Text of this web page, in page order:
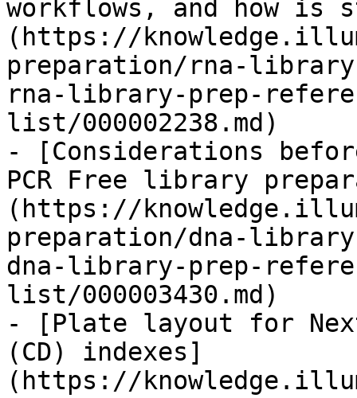
workflows, and how is
(https://
preparation/rna-
rna-library-prep-
list/000002238.md)
- [Considerations
PCR Free library
(https://
preparation/dna-
dna-library-prep-
list/000003430.md)
- [Plate layout for
(CD) indexes]
(https://